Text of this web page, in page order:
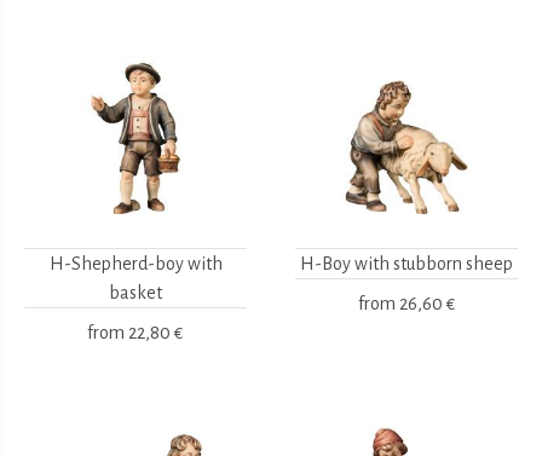
H-Shepherd-boy with
basket
from 22,80 €
H-Boy with stubborn sheep
from 26,60 €